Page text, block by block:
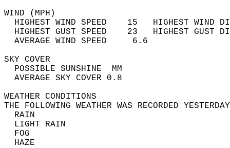
WIND
HIGHEST WIND SPEED    15   HIGHEST
HIGHEST GUST SPEED    23   HIGHEST
AVERAGE WIND
SKY
POSSIBLE
AVERAGE SKY
WEATHER
THE FOLLOWING WEATHER WAS
LIGHT